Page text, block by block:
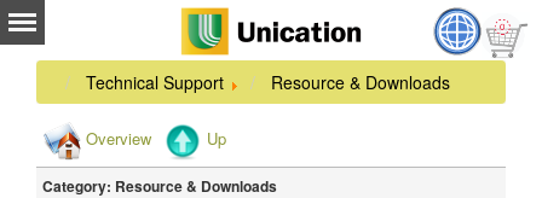
Technical Support Resource & Downloads
Overview Up
Category: Resource & Downloads